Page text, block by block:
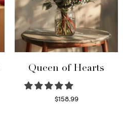
Queen of Hearts
$158.99